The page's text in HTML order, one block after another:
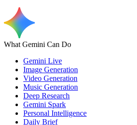
What Gemini Can Do
Gemini Live
Image Generation
Video Generation
Music Generation
Deep Research
Gemini Spark
Personal Intelligence
Daily Brief